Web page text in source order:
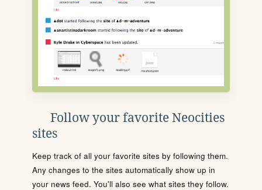
Follow your favorite Neocities
sites
Keep track of all your favorite sites by following them.
Any changes to the sites automatically show up in
your news feed. You'll also see what sites they follow.